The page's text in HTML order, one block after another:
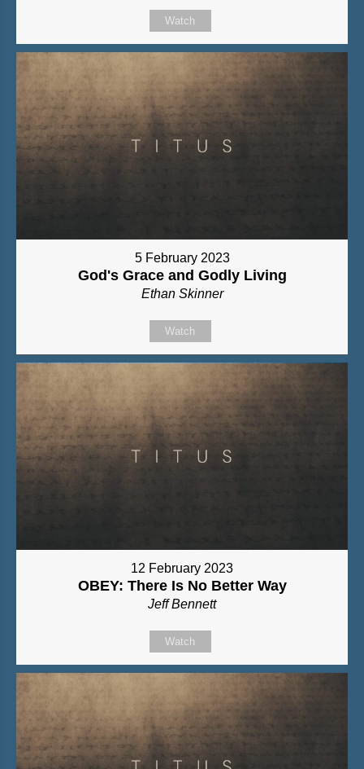
Watch
5 February 2023
God's Grace and Godly Living
Ethan Skinner
Watch
12 February 2023
OBEY: There Is No Better Way
Jeff Bennett
Watch